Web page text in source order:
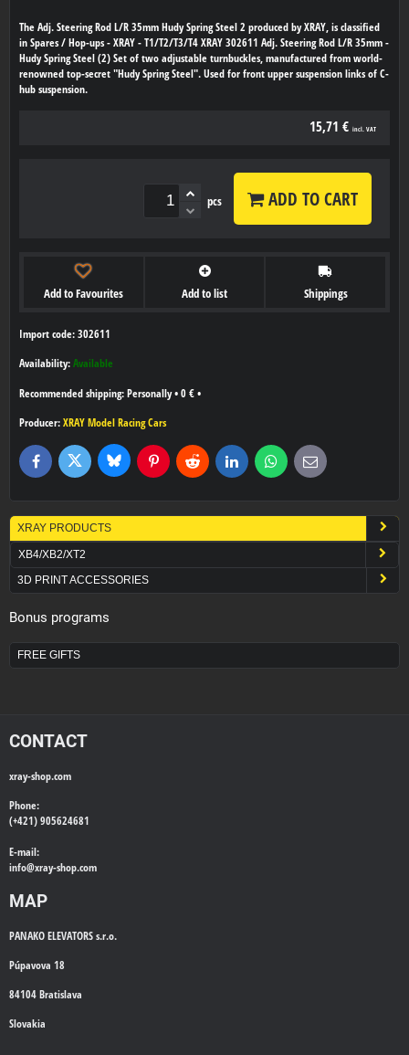
The Adj. Steering Rod L/R 35mm Hudy Spring Steel 2 produced by XRAY, is classified
in Spares / Hop-ups - XRAY - T1/T2/T3/T4 XRAY 302611 Adj. Steering Rod L/R 35mm -
Hudy Spring Steel (2) Set of two adjustable turnbuckles, manufactured from world-
renowned top-secret "Hudy Spring Steel". Used for front upper suspension links of C-
hub suspension.
15,71 € incl. VAT
pcs ADD TO CART
Add to Favourites Add to list Shippings
Import code: 302611
Availability: Available
Personally• 0 € •
Producer: XRAY Model Racing Cars
FacebookTwitter BlueskyPinterestReddit LinkedInWhatsApp
E-
mail
XRAY PRODUCTS
XB4/XB2/XT2
3D PRINT ACCESSORIES
Bonus programs
FREE GIFTS
CONTACT
xray-shop.com
Phone:
(+421) 905624681
E-mail:
info@xray-shop.com
MAP
PANAKO ELEVATORS s.r.o.
Púpavova 18
84104 Bratislava
Slovakia